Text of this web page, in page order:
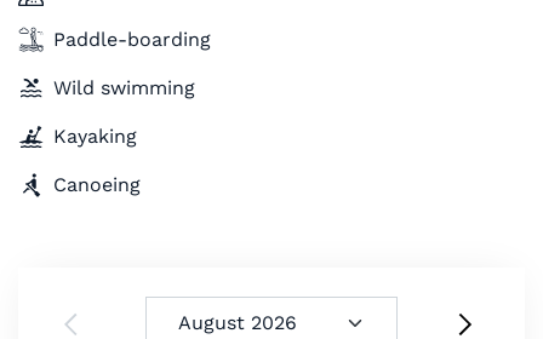
Paddle-boarding
Wild swimming
Kayaking
Canoeing